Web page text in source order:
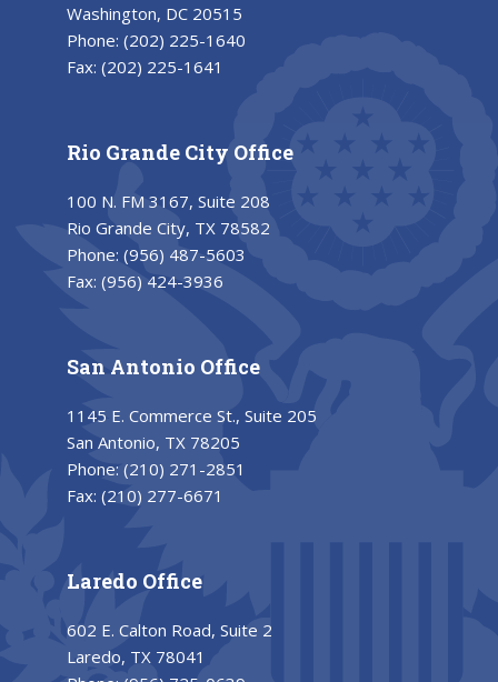
Washington, DC 20515
Phone: (202) 225-1640
Fax: (202) 225-1641
Rio Grande City Office
100 N. FM 3167, Suite 208
Rio Grande City, TX 78582
Phone: (956) 487-5603
Fax: (956) 424-3936
San Antonio Office
1145 E. Commerce St., Suite 205
San Antonio, TX 78205
Phone: (210) 271-2851
Fax: (210) 277-6671
Laredo Office
602 E. Calton Road, Suite 2
Laredo, TX 78041